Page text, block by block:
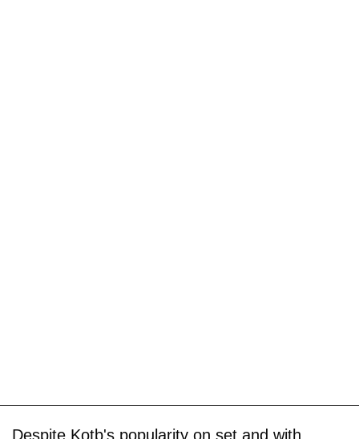
Despite Kotb's popularity on set and with